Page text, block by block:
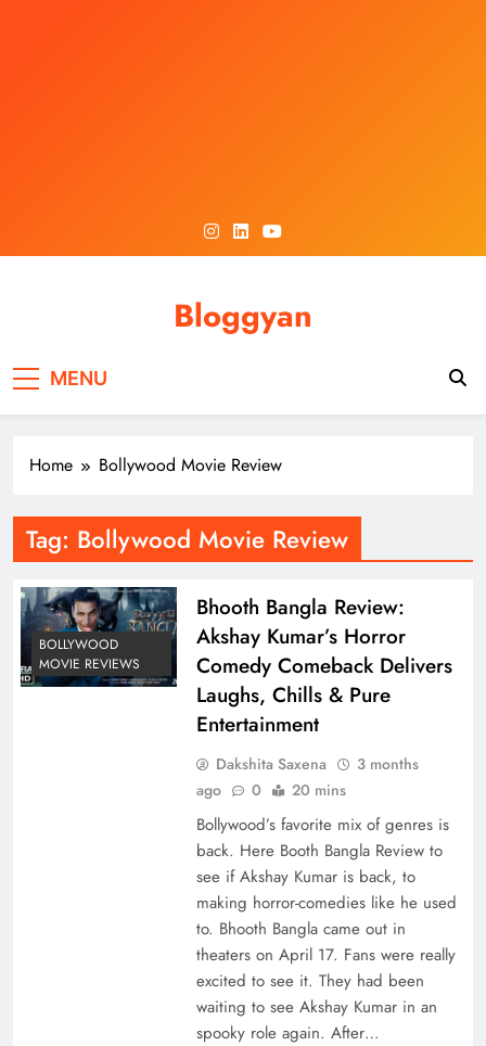
Bloggyan
MENU
Home Bollywood Movie Review
Tag: Bollywood Movie Review
BOLLYWOOD
MOVIE REVIEWS
Bhooth Bangla Review:
Akshay Kumar’s Horror
Comedy Comeback Delivers
Laughs, Chills & Pure
Entertainment
Dakshita Saxena
3 months
ago
0 20 mins
Bollywood’s favorite mix of genres is
back. Here Booth Bangla Review to
see if Akshay Kumar is back, to
making horror-comedies like he used
to. Bhooth Bangla came out in
theaters on April 17. Fans were really
excited to see it. They had been
waiting to see Akshay Kumar in an
spooky role again. After…